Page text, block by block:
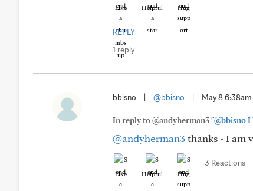
Like Helpful Hug
REPLY
1 reply
bbisno @bbisno May 8 6:38am
In reply to @andyherman3"@bbisno I
@andyherman3thanks - I am
Like Helpful Hug
3 Reactions